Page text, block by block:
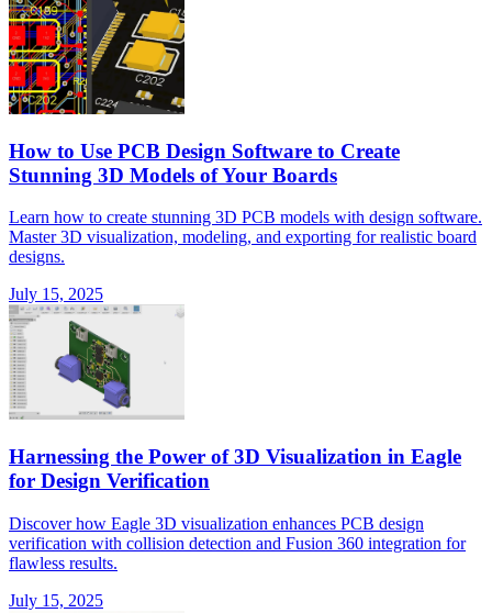
How to Use PCB Design Software to Create
Stunning 3D Models of Your Boards
Learn how to create stunning 3D PCB models with design software.
Master 3D visualization, modeling, and exporting for realistic board
designs.
July 15, 2025
Harnessing the Power of 3D Visualization in Eagle
for Design Verification
Discover how Eagle 3D visualization enhances PCB design
verification with collision detection and Fusion 360 integration for
flawless results.
July 15, 2025